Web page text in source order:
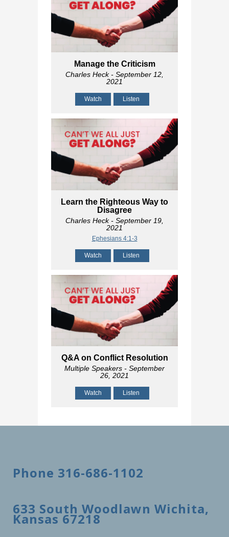
Manage the Criticism
Charles Heck- September 12,
2021
Watch Listen
Learn the Righteous Way to
Disagree
Charles Heck- September 19,
2021
Ephesians 4:1-3
Watch Listen
Q&A on Conflict Resolution
Multiple Speakers - September
26, 2021
Watch Listen
Phone 316-686-1102
633 South Woodlawn Wichita,
Kansas 67218